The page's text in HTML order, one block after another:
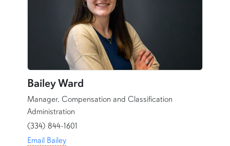
Bailey Ward
Manager, Compensation and Classification
Administration
(334) 844-1601
Email Bailey